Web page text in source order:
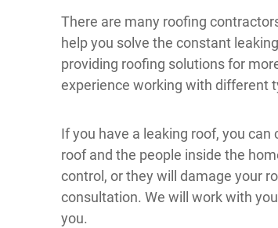
There are many roofing
help you solve the constant
providing roofing solutions for
experience working with different
If you have a leaking roof, you
roof and the people inside the
control, or they will damage your
consultation. We will work with
you.